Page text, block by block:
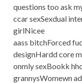
questions too ask
ccar sexSexdual
girlNicee
aass bitchForced
designHardd core
onmly sexBookk
grannysWomewn